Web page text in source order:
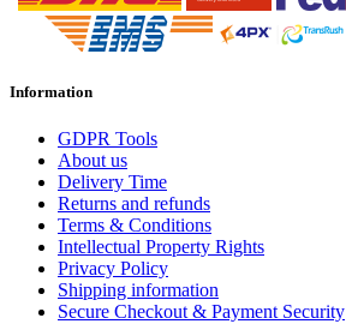
Information
GDPR Tools
About us
Delivery Time
Returns and refunds
Terms & Conditions
Intellectual Property Rights
Privacy Policy
Shipping information
Secure Checkout & Payment Security